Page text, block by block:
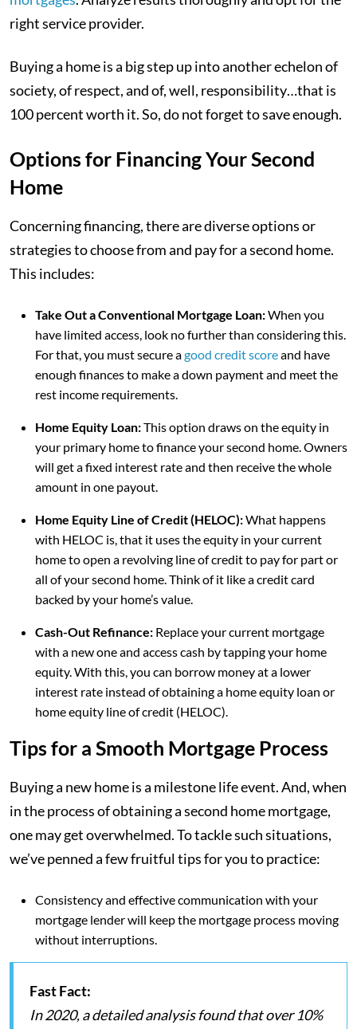
right service provider.
Buying a home is a big step up into another echelon of
society, of respect, and of, well, responsibility…that is
100 percent worth it. So, do not forget to save enough.
Options for Financing Your Second
Home
Concerning financing, there are diverse options or
strategies to choose from and pay for a second home.
This includes:
Take Out a Conventional Mortgage Loan:When you
have limited access, look no further than considering this.
For that, you must secure agood credit scoreand have
enough finances to make a down payment and meet the
rest income requirements.
Home Equity Loan:This option draws on the equity in
your primary home to finance your second home. Owners
will get a fixed interest rate and then receive the whole
amount in one payout.
Home Equity Line of Credit (HELOC):What happens
with HELOC is, that it uses the equity in your current
home to open a revolving line of credit to pay for part or
all of your second home. Think of it like a credit card
backed by your home’s value.
Cash-Out Refinance: Replace your current mortgage
with a new one and access cash by tapping your home
equity. With this, you can borrow money at a lower
interest rate instead of obtaining a home equity loan or
home equity line of credit (HELOC).
Tips for a Smooth Mortgage Process
Buying a new home is a milestone life event. And, when
in the process of obtaining a second home mortgage,
one may get overwhelmed. To tackle such situations,
we’ve penned a few fruitful tips for you to practice:
Consistency and effective communication with your
mortgage lender will keep the mortgage process moving
without interruptions.
Fast Fact:
In 2020, a detailed analysis found that over 10%